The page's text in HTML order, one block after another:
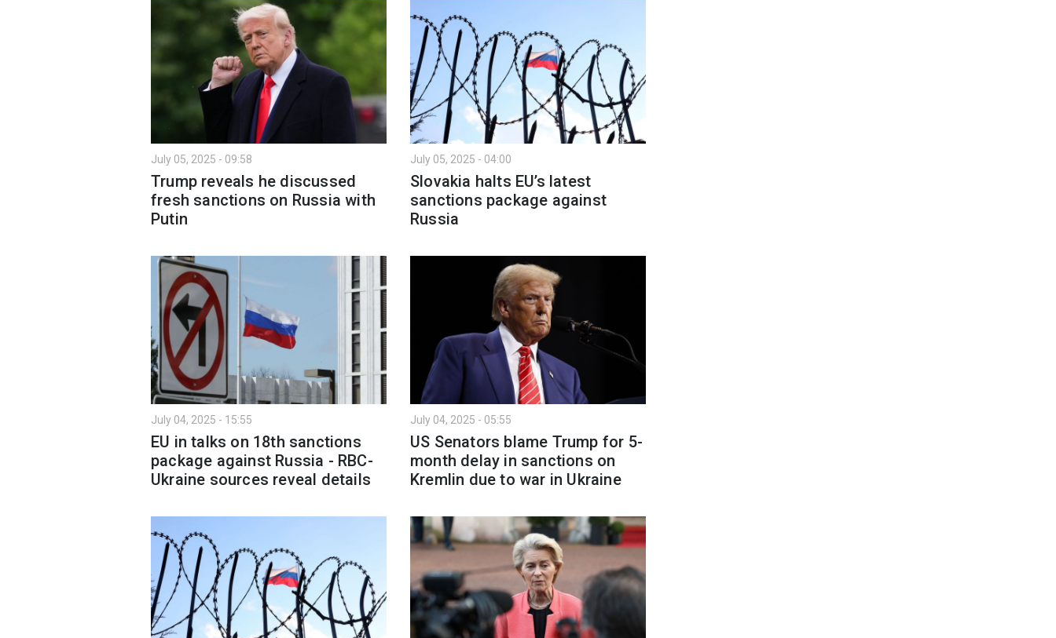
July 05, 2025 - 09:58
Trump reveals he discussed
fresh sanctions on Russia with
Putin
July 05, 2025 - 04:00
Slovakia halts EU’s latest
sanctions package against
Russia
July 04, 2025 - 15:55
EU in talks on 18th sanctions
package against Russia - RBC-
Ukraine sources reveal details
July 04, 2025 - 05:55
US Senators blame Trump for 5-
month delay in sanctions on
Kremlin due to war in Ukraine